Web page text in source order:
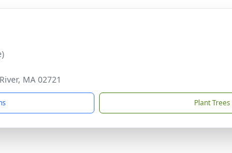
MA 02721
Plant Trees